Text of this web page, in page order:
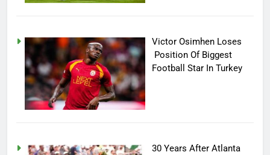
Victor Osimhen Loses
Position Of Biggest
Football Star In Turkey
30 Years After Atlanta